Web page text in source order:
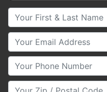
Your First & Last Name
Your Email
Your Phone Number
Your Zip/Postal Code